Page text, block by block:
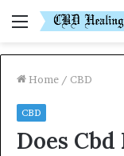
Menu
Home / CBD
CBD
Does